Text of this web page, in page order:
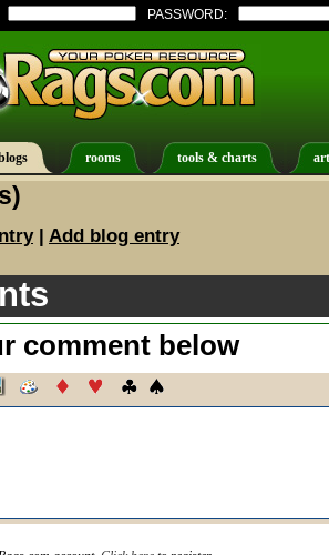
PASSWORD:
rooms tools & charts
| Add blog entry
comment below